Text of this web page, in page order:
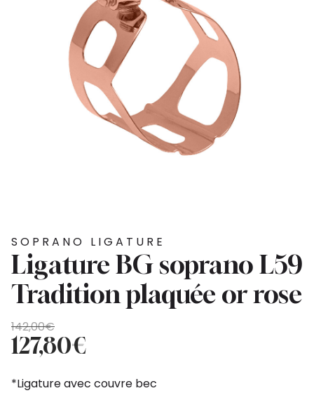
SOPRANO LIGATURE
Ligature BG soprano L59
Tradition plaquée or rose
142,00€
Original
price
was:
142,00€.
127,80€
Current
price
is:
127,80€.
*Ligature avec couvre bec